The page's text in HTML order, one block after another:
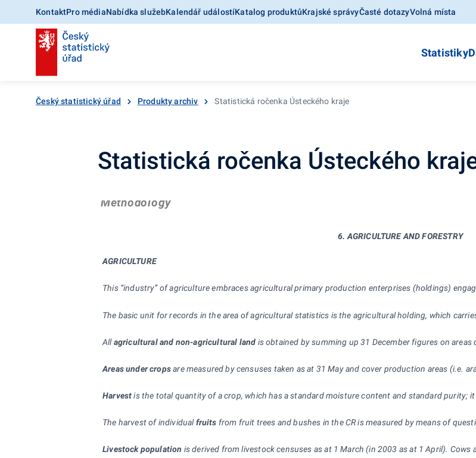
KontaktPro médiaNabídka služebKalendář událostíKatalog produktůKrajské správyČasté dotazyVolná místa
Statistiky
Český statistický úřad Produkty archiv Statistická ročenka Ústeckého kraje
Statistická ročenka Ústeckého
Methodology
6. AGRICULTURE AND FORESTRY
AGRICULTURE
This “industry” of agriculture embraces agricultural primary production enterprises (holdings)
The basic unit for records in the area of agricultural statistics is the agricultural holding, which
Allagricultural and non-agricultural land is obtained by summing up 31 December figures on
Areas under cropsare measured by censuses taken as at 31 May and cover production areas (i.e.
Harvestis the total quantity of a crop, which has a standard moisture content and standard purity;
The harvest of individualfruits from fruit trees and bushes in the CR is measured by means of
Livestock population is derived from livestock censuses as at 1 March (in 2003 as at 1 April). Cows